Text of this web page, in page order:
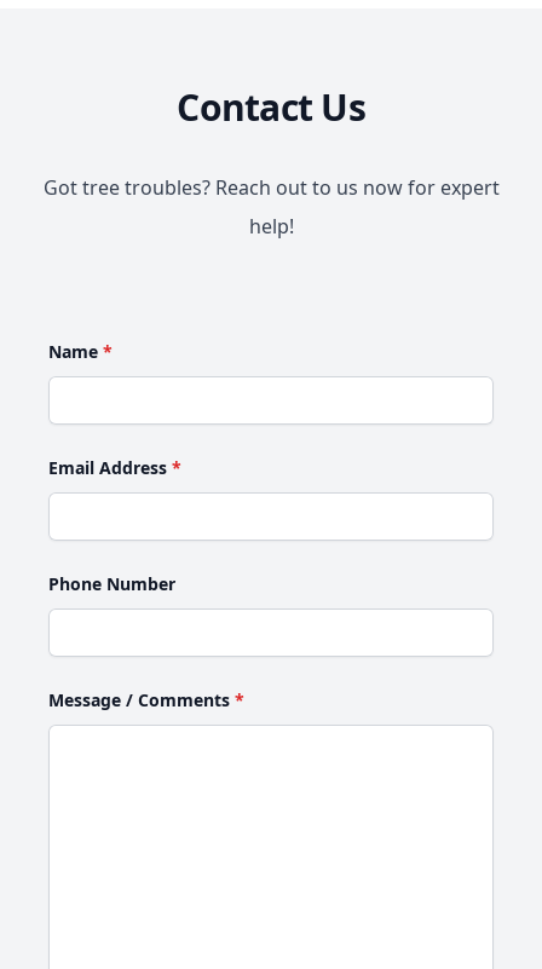
Contact Us
Got tree troubles? Reach out to us now for expert
help!
Name *
Email Address *
Phone Number
Message / Comments *